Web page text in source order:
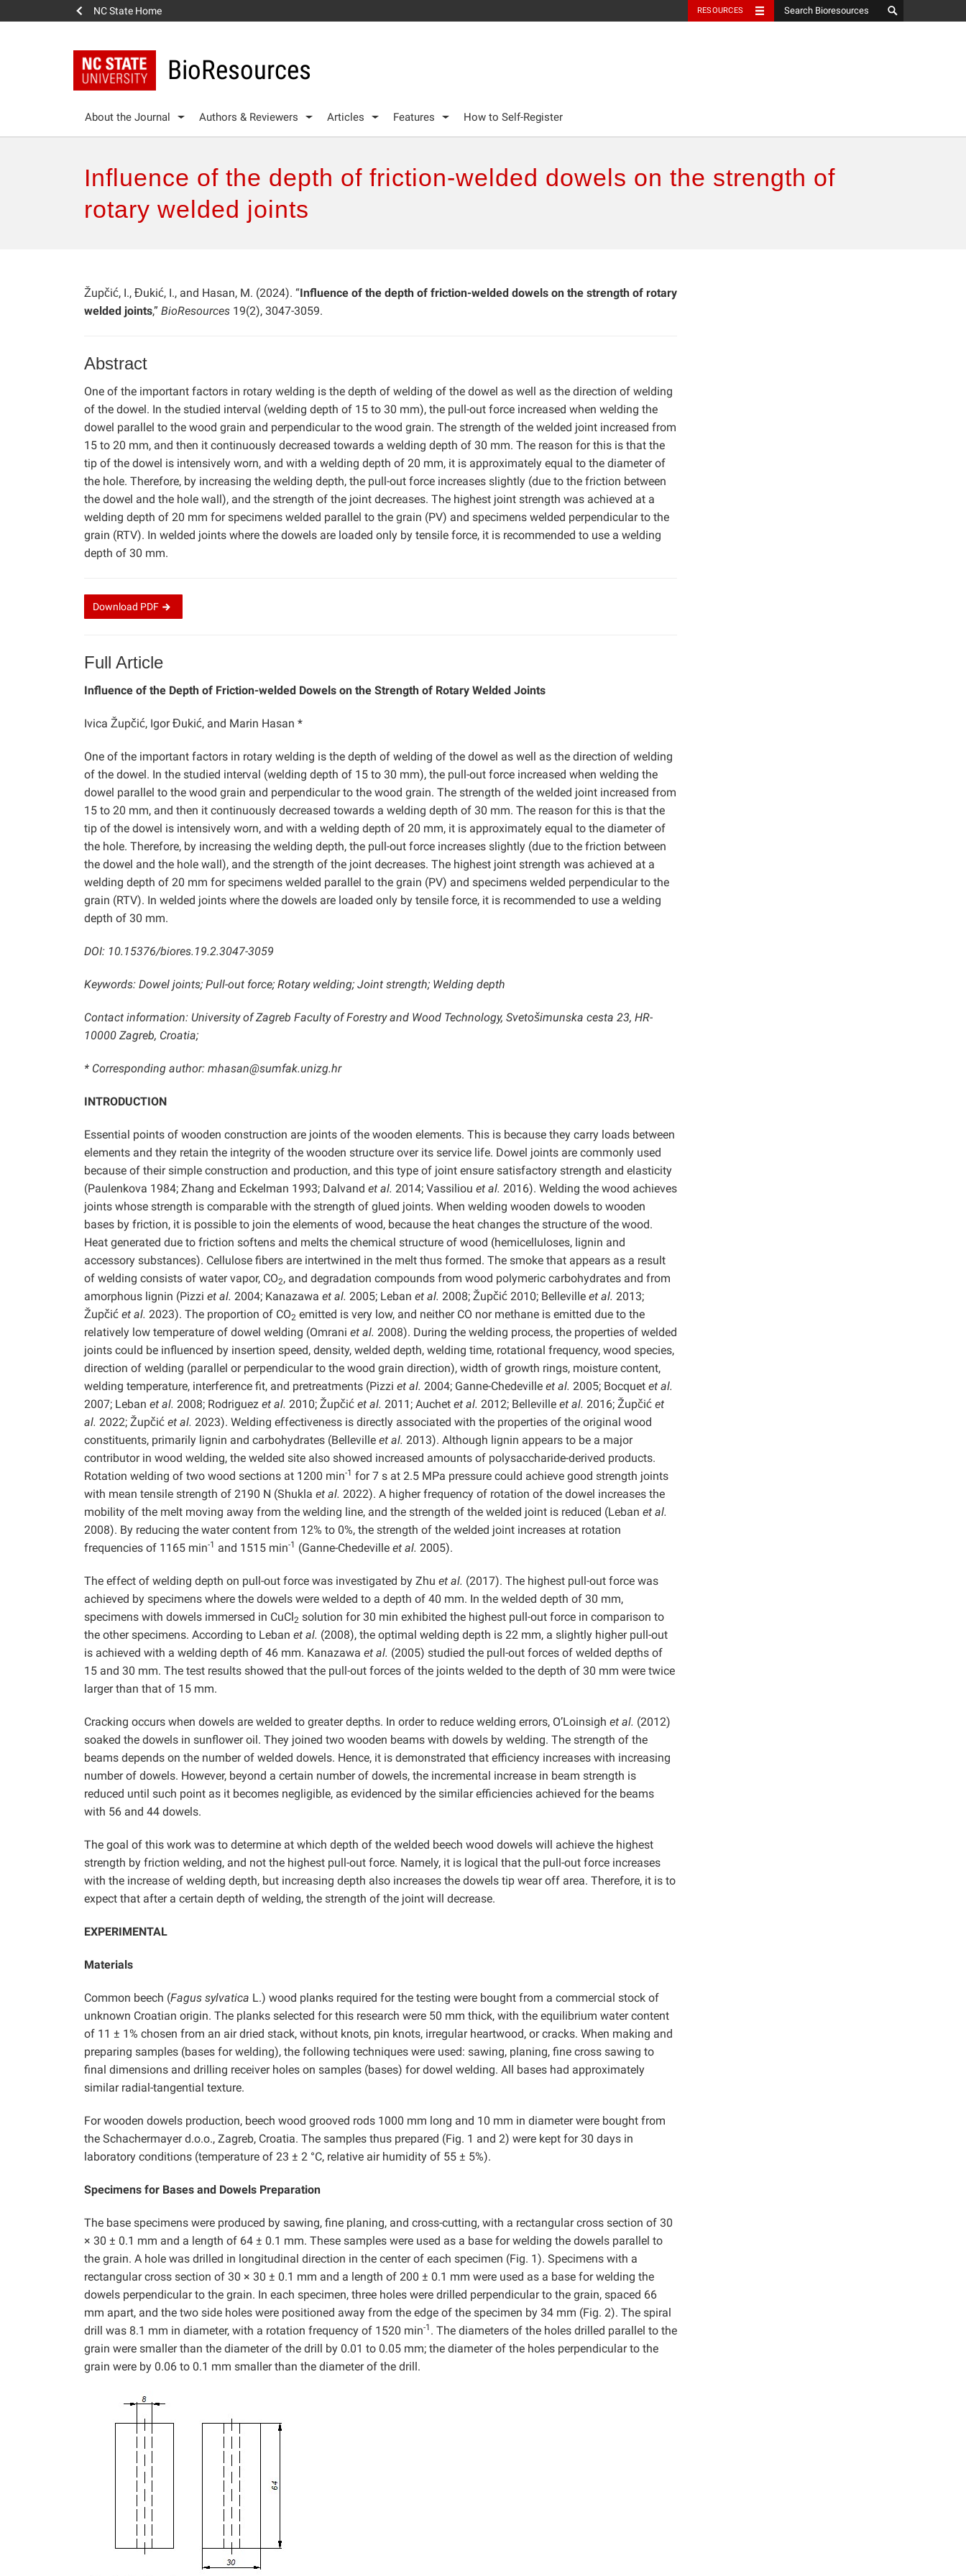
NC State Home RESOURCES
BioResources
About the Journal Authors & Reviewers Articles Features How to Self-Register
Influence of the depth of friction-welded dowels on the strength of
rotary welded joints
Župčić, I., Đukić, I., and Hasan, M. (2024). “Influence of the depth of friction-welded dowels on the strength of rotary
welded joints,” BioResources 19(2), 3047-3059.
Abstract
One of the important factors in rotary welding is the depth of welding of the dowel as well as the direction of welding
of the dowel. In the studied interval (welding depth of 15 to 30 mm), the pull-out force increased when welding the
dowel parallel to the wood grain and perpendicular to the wood grain. The strength of the welded joint increased from
15 to 20 mm, and then it continuously decreased towards a welding depth of 30 mm. The reason for this is that the
tip of the dowel is intensively worn, and with a welding depth of 20 mm, it is approximately equal to the diameter of
the hole. Therefore, by increasing the welding depth, the pull-out force increases slightly (due to the friction between
the dowel and the hole wall), and the strength of the joint decreases. The highest joint strength was achieved at a
welding depth of 20 mm for specimens welded parallel to the grain (PV) and specimens welded perpendicular to the
grain (RTV). In welded joints where the dowels are loaded only by tensile force, it is recommended to use a welding
depth of 30 mm.
Download PDF
Full Article
Influence of the Depth of Friction-welded Dowels on the Strength of Rotary Welded Joints
Ivica Župčić, Igor Đukić, and Marin Hasan *
One of the important factors in rotary welding is the depth of welding of the dowel as well as the direction of welding
of the dowel. In the studied interval (welding depth of 15 to 30 mm), the pull-out force increased when welding the
dowel parallel to the wood grain and perpendicular to the wood grain. The strength of the welded joint increased from
15 to 20 mm, and then it continuously decreased towards a welding depth of 30 mm. The reason for this is that the
tip of the dowel is intensively worn, and with a welding depth of 20 mm, it is approximately equal to the diameter of
the hole. Therefore, by increasing the welding depth, the pull-out force increases slightly (due to the friction between
the dowel and the hole wall), and the strength of the joint decreases. The highest joint strength was achieved at a
welding depth of 20 mm for specimens welded parallel to the grain (PV) and specimens welded perpendicular to the
grain (RTV). In welded joints where the dowels are loaded only by tensile force, it is recommended to use a welding
depth of 30 mm.
DOI: 10.15376/biores.19.2.3047-3059
Keywords: Dowel joints; Pull-out force; Rotary welding; Joint strength; Welding depth
Contact information: University of Zagreb Faculty of Forestry and Wood Technology, Svetošimunska cesta 23, HR-
10000 Zagreb, Croatia;
* Corresponding author: mhasan@sumfak.unizg.hr
INTRODUCTION
Essential points of wooden construction are joints of the wooden elements. This is because they carry loads between
elements and they retain the integrity of the wooden structure over its service life. Dowel joints are commonly used
because of their simple construction and production, and this type of joint ensure satisfactory strength and elasticity
(Paulenkova 1984; Zhang and Eckelman 1993; Dalvand et al. 2014; Vassiliou et al. 2016). Welding the wood achieves
joints whose strength is comparable with the strength of glued joints. When welding wooden dowels to wooden
bases by friction, it is possible to join the elements of wood, because the heat changes the structure of the wood.
Heat generated due to friction softens and melts the chemical structure of wood (hemicelluloses, lignin and
accessory substances). Cellulose fibers are intertwined in the melt thus formed. The smoke that appears as a result
of welding consists of water vapor, CO2, and degradation compounds from wood polymeric carbohydrates and from
amorphous lignin (Pizzi et al. 2004; Kanazawa et al. 2005; Leban et al. 2008; Župčić 2010; Belleville et al. 2013;
Župčić et al. 2023). The proportion of CO2 emitted is very low, and neither CO nor methane is emitted due to the
relatively low temperature of dowel welding (Omrani et al. 2008). During the welding process, the properties of welded
joints could be influenced by insertion speed, density, welded depth, welding time, rotational frequency, wood species,
direction of welding (parallel or perpendicular to the wood grain direction), width of growth rings, moisture content,
welding temperature, interference fit, and pretreatments (Pizzi et al. 2004; Ganne-Chedeville et al. 2005; Bocquet et al.
2007; Leban et al. 2008; Rodriguez et al. 2010; Župčić et al. 2011; Auchet et al. 2012; Belleville et al. 2016; Župčić et
al. 2022; Župčić et al. 2023). Welding effectiveness is directly associated with the properties of the original wood
constituents, primarily lignin and carbohydrates (Belleville et al. 2013). Although lignin appears to be a major
contributor in wood welding, the welded site also showed increased amounts of polysaccharide-derived products.
Rotation welding of two wood sections at 1200 min-1 for 7 s at 2.5 MPa pressure could achieve good strength joints
with mean tensile strength of 2190 N (Shukla et al. 2022). A higher frequency of rotation of the dowel increases the
mobility of the melt moving away from the welding line, and the strength of the welded joint is reduced (Leban et al.
2008). By reducing the water content from 12% to 0%, the strength of the welded joint increases at rotation
frequencies of 1165 min-1 and 1515 min-1 (Ganne-Chedeville et al. 2005).
The effect of welding depth on pull-out force was investigated by Zhu et al. (2017). The highest pull-out force was
achieved by specimens where the dowels were welded to a depth of 40 mm. In the welded depth of 30 mm,
specimens with dowels immersed in CuCl2 solution for 30 min exhibited the highest pull-out force in comparison to
the other specimens. According to Leban et al. (2008), the optimal welding depth is 22 mm, a slightly higher pull-out
is achieved with a welding depth of 46 mm. Kanazawa et al. (2005) studied the pull-out forces of welded depths of
15 and 30 mm. The test results showed that the pull-out forces of the joints welded to the depth of 30 mm were twice
larger than that of 15 mm.
Cracking occurs when dowels are welded to greater depths. In order to reduce welding errors, OʼLoinsigh et al. (2012)
soaked the dowels in sunflower oil. They joined two wooden beams with dowels by welding. The strength of the
beams depends on the number of welded dowels. Hence, it is demonstrated that efficiency increases with increasing
number of dowels. However, beyond a certain number of dowels, the incremental increase in beam strength is
reduced until such point as it becomes negligible, as evidenced by the similar efficiencies achieved for the beams
with 56 and 44 dowels.
The goal of this work was to determine at which depth of the welded beech wood dowels will achieve the highest
strength by friction welding, and not the highest pull-out force. Namely, it is logical that the pull-out force increases
with the increase of welding depth, but increasing depth also increases the dowels tip wear off area. Therefore, it is to
expect that after a certain depth of welding, the strength of the joint will decrease.
EXPERIMENTAL
Materials
Common beech (Fagus sylvatica L.) wood planks required for the testing were bought from a commercial stock of
unknown Croatian origin. The planks selected for this research were 50 mm thick, with the equilibrium water content
of 11 ± 1% chosen from an air dried stack, without knots, pin knots, irregular heartwood, or cracks. When making and
preparing samples (bases for welding), the following techniques were used: sawing, planing, fine cross sawing to
final dimensions and drilling receiver holes on samples (bases) for dowel welding. All bases had approximately
similar radial-tangential texture.
For wooden dowels production, beech wood grooved rods 1000 mm long and 10 mm in diameter were bought from
the Schachermayer d.o.o., Zagreb, Croatia. The samples thus prepared (Fig. 1 and 2) were kept for 30 days in
laboratory conditions (temperature of 23 ± 2 °C, relative air humidity of 55 ± 5%).
Specimens for Bases and Dowels Preparation
The base specimens were produced by sawing, fine planing, and cross-cutting, with a rectangular cross section of 30
× 30 ± 0.1 mm and a length of 64 ± 0.1 mm. These samples were used as a base for welding the dowels parallel to
the grain. A hole was drilled in longitudinal direction in the center of each specimen (Fig. 1). Specimens with a
rectangular cross section of 30 × 30 ± 0.1 mm and a length of 200 ± 0.1 mm were used as a base for welding the
dowels perpendicular to the grain. In each specimen, three holes were drilled perpendicular to the grain, spaced 66
mm apart, and the two side holes were positioned away from the edge of the specimen by 34 mm (Fig. 2). The spiral
drill was 8.1 mm in diameter, with a rotation frequency of 1520 min-1 . The diameters of the holes drilled parallel to the
grain were smaller than the diameter of the drill by 0.01 to 0.05 mm; the diameter of the holes perpendicular to the
grain were by 0.06 to 0.1 mm smaller than the diameter of the drill.